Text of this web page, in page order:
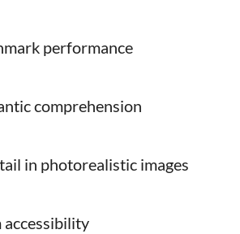
performance
comprehension
in photorealistic images